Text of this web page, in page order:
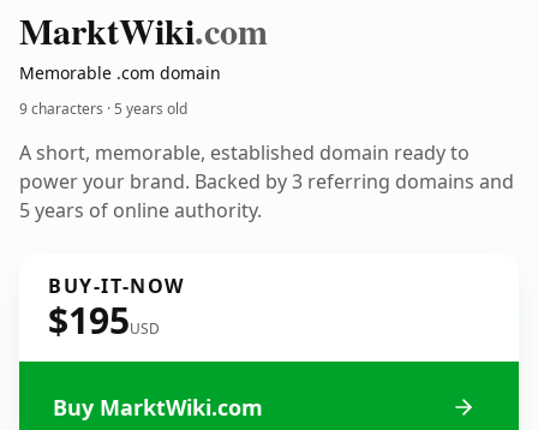
MarktWiki.com
Memorable .com domain
9 characters ·5 years old
A short, memorable, established domain ready to
power your brand. Backed by 3 referring domains and
5 years of online authority.
BUY-IT-NOW
$195USD
Buy MarktWiki.com